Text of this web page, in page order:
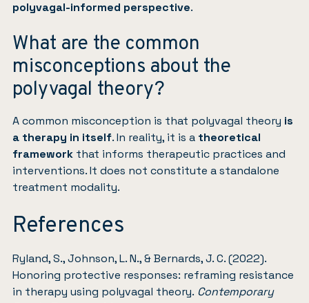
polyvagal-informed perspective.
What are the common
misconceptions about the
polyvagal theory?
A common misconception is that polyvagal theory is
a therapy in itself. In reality, it is a theoretical
framework that informs therapeutic practices and
interventions. It does not constitute a standalone
treatment modality.
References
Ryland, S., Johnson, L. N., & Bernards, J. C. (2022).
Honoring protective responses: reframing resistance
in therapy using polyvagal theory. Contemporary